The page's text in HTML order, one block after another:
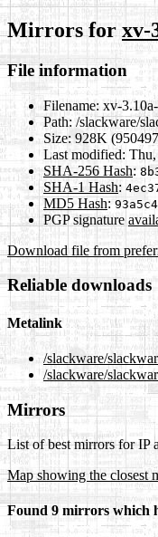
Mirrors for xv-
File information
Filename: xv-
Path: /slackware/
Size: 928K
Last modified:
SHA-256 Hash:
SHA-1 Hash:
MD5 Hash:
PGP signature
Download file from
Reliable downloads
Metalink
/slackware/
/slackware/
Mirrors
List of best mirrors for IP
Map showing the closest
Found 9 mirrors which